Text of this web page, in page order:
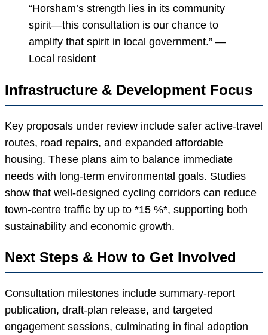
“Horsham’s strength lies in its community
spirit—this consultation is our chance to
amplify that spirit in local government.” —
Local resident
Infrastructure & Development Focus
Key proposals under review include safer active-travel
routes, road repairs, and expanded affordable
housing. These plans aim to balance immediate
needs with long-term environmental goals. Studies
show that well-designed cycling corridors can reduce
town-centre traffic by up to *15 %*, supporting both
sustainability and economic growth.
Next Steps & How to Get Involved
Consultation milestones include summary-report
publication, draft-plan release, and targeted
engagement sessions, culminating in final adoption